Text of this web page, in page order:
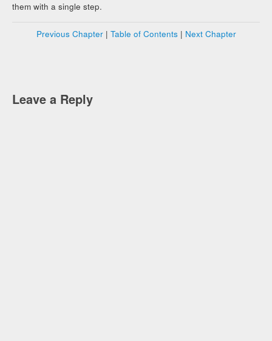
them with a single step.
Previous Chapter| Table of Contents | Next Chapter
Leave a Reply